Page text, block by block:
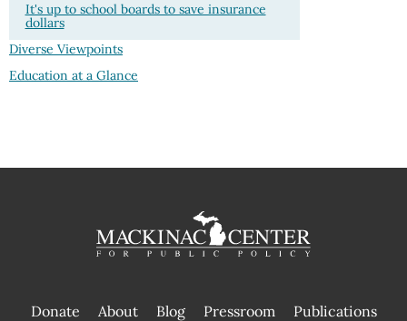
It's up to school boards to save insurance
dollars
Diverse Viewpoints
Education at a Glance
Donate About Blog Pressroom
Publications